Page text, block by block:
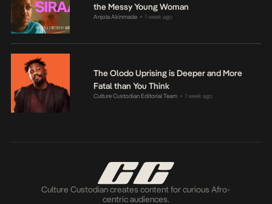
the Messy Young Woman
Anjola Akinmade • 1 week ago
The Olodo Uprising is Deeper and More
Fatal than You Think
Culture Custodian Editorial Team • 1 week ago
Culture Custodian creates content for curious Afro-
centric audiences.